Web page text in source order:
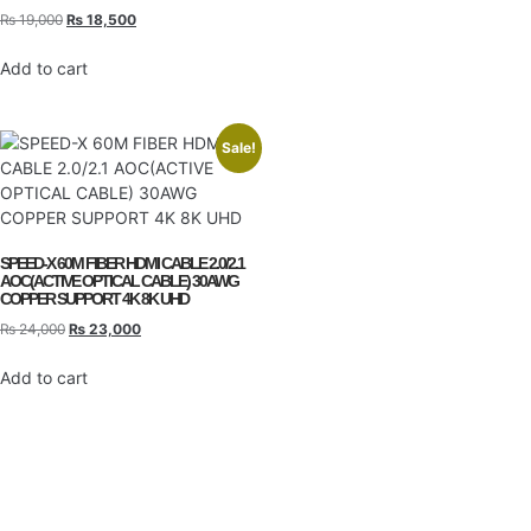
₨19,000 ₨ 18,500
Add to cart
Sale!
SPEED-X 60M FIBER HDMI CABLE 2.0/2.1
AOC(ACTIVE OPTICAL CABLE) 30AWG
COPPER SUPPORT 4K 8K UHD
₨24,000 ₨ 23,000
Add to cart